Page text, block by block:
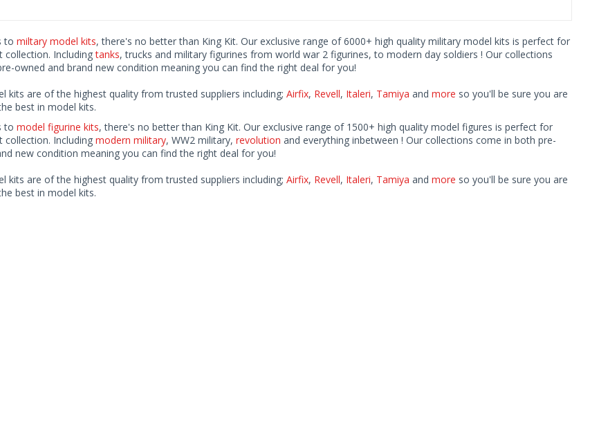
to miltary model kits, there's no better than King Kit. Our exclusive range of 6000+ high quality military model kits is perfect for
collection. Includingtanks, trucks and military figurines from world war 2 figurines, to modern day soldiers ! Our collections
owned and brand new condition meaning you can find the right deal for you!
kits are of the highest quality from trusted suppliers including; Airfix, Revell, Italeri, Tamiya and more so you'll be sure you are
best in model kits.
to model figurine kits, there's no better than King Kit. Our exclusive range of 1500+ high quality model figures is perfect for
collection. Including modern military, WW2 military, revolution and everything inbetween ! Our collections come in both pre-
new condition meaning you can find the right deal for you!
kits are of the highest quality from trusted suppliers including; Airfix, Revell, Italeri, Tamiya and more so you'll be sure you are
best in model kits.